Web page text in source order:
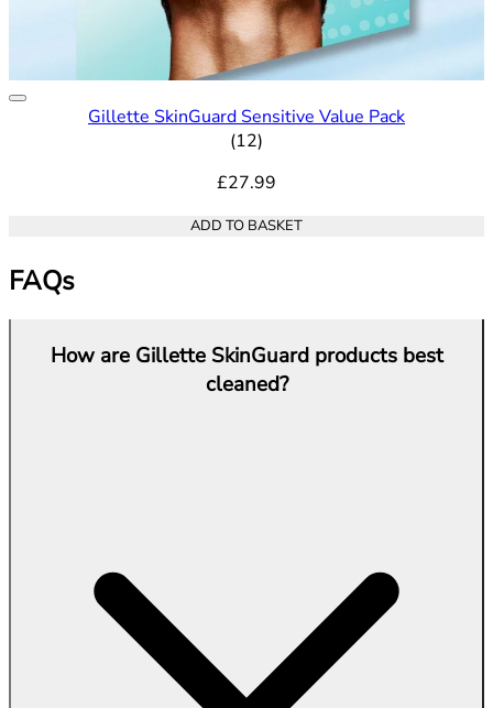
Gillette SkinGuard Sensitive Value Pack
5 out of 5 stars rating based
(12)
£27.99
ADD TO BASKET
FAQs
How are Gillette SkinGuard products best
cleaned?